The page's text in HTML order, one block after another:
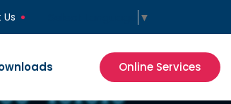
▼
Online Services